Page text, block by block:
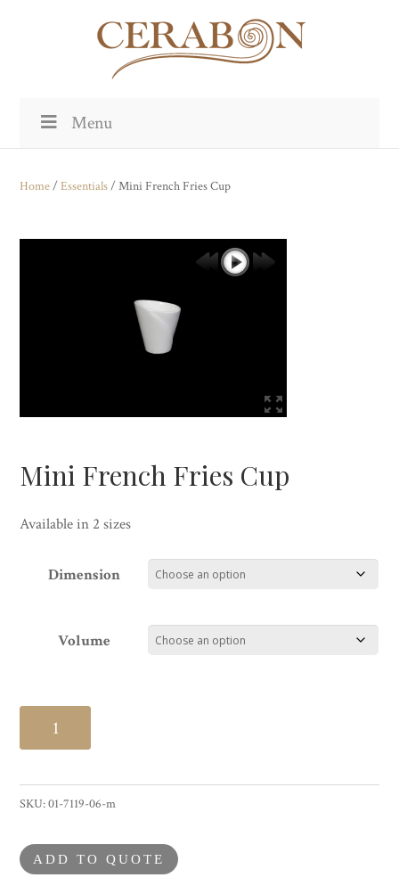
Menu
Home/Essentials/ Mini French Fries Cup
Mini French Fries Cup
Available in 2 sizes
Dimension
Volume
French
Cup
SKU:01-7119-06-m
ADD TO QUOTE